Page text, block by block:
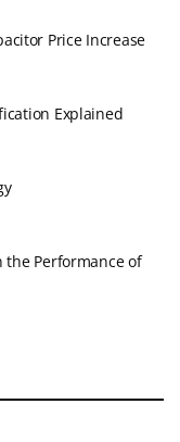
Price Increase
Explained
the Performance of